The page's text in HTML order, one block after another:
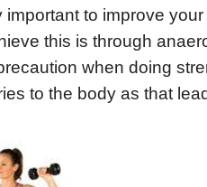
important to improve
this is through
when doing
to the body as that